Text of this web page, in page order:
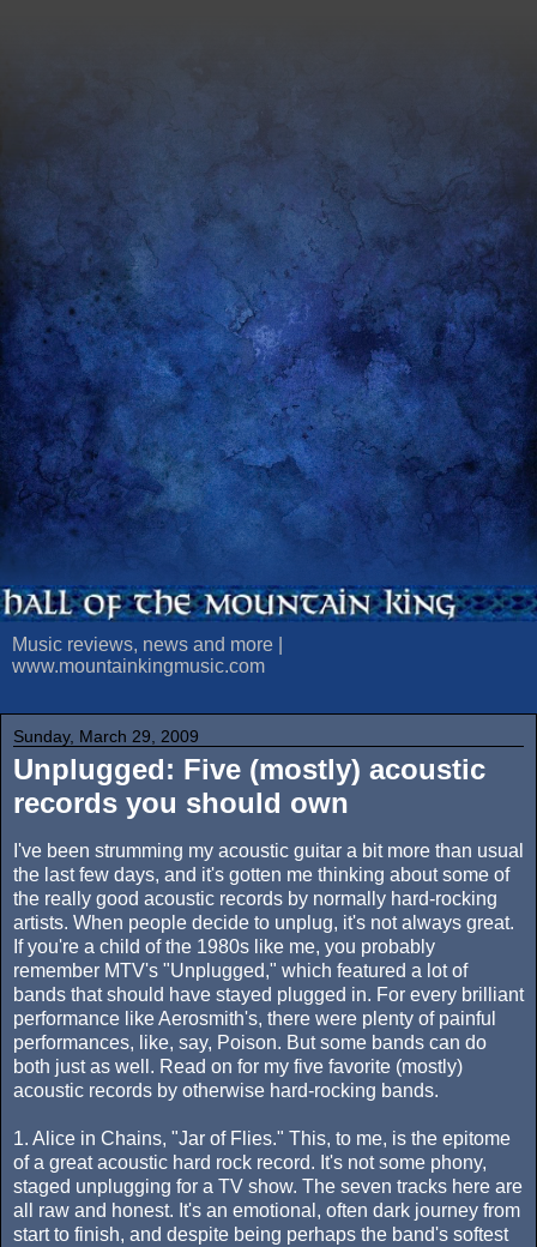
Music reviews, news and more |
www.mountainkingmusic.com
Sunday, March 29, 2009
Unplugged: Five (mostly) acoustic
records you should own
I've been strumming my acoustic guitar a bit more than usual
the last few days, and it's gotten me thinking about some of
the really good acoustic records by normally hard-rocking
artists. When people decide to unplug, it's not always great.
If you're a child of the 1980s like me, you probably
remember MTV's "Unplugged," which featured a lot of
bands that should have stayed plugged in. For every brilliant
performance like Aerosmith's, there were plenty of painful
performances, like, say, Poison. But some bands can do
both just as well. Read on for my five favorite (mostly)
acoustic records by otherwise hard-rocking bands.
1. Alice in Chains, "Jar of Flies." This, to me, is the epitome
of a great acoustic hard rock record. It's not some phony,
staged unplugging for a TV show. The seven tracks here are
all raw and honest. It's an emotional, often dark journey from
start to finish, and despite being perhaps the band's softest